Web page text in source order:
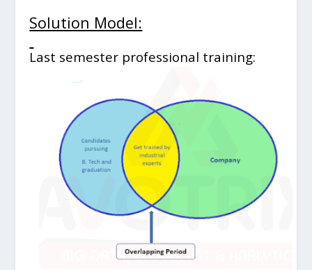
Solution Model:
Last semester professional training: